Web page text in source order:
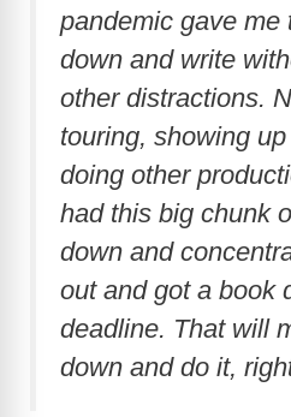
pandemic gave me
down and write
other distractions.
touring, showing
doing other
had this big chunk
down and
out and got a book
deadline. That will
down and do it,